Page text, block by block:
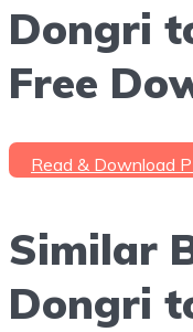
Dongri
Free
Read & Download
Similar
Dongri